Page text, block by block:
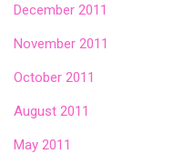
December 2011
November 2011
October 2011
August 2011
May 2011